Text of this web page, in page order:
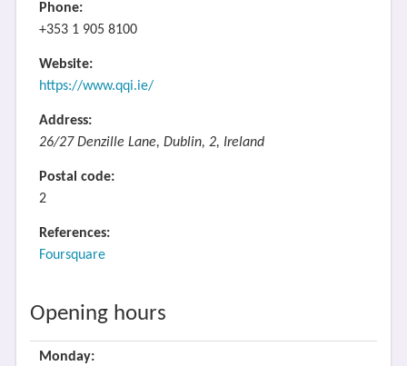
Phone:
+353 1 905 8100
Website:
https://www.qqi.ie/
Address:
26/27 Denzille Lane, Dublin, 2, Ireland
Postal code:
2
References:
Foursquare
Opening hours
Monday: